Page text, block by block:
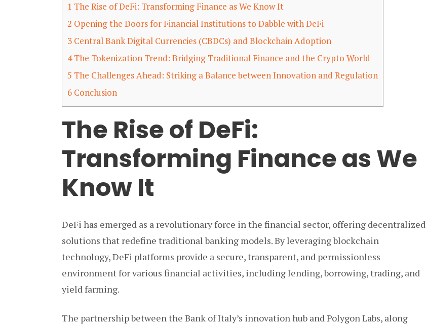
1 The Rise of DeFi: Transforming Finance as We Know It
2 Opening the Doors for Financial Institutions to Dabble with DeFi
3 Central Bank Digital Currencies (CBDCs) and Blockchain Adoption
4The Tokenization Trend: Bridging Traditional Finance and the Crypto World
5 The Challenges Ahead: Striking a Balance between Innovation and Regulation
6 Conclusion
The Rise of DeFi:
Transforming Finance as We
Know It
DeFi has emerged as a revolutionary force in the financial sector, offering decentralized
solutions that redefine traditional banking models. By leveraging blockchain
technology, DeFi platforms provide a secure, transparent, and permissionless
environment for various financial activities, including lending, borrowing, trading, and
yield farming.
The partnership between the Bank of Italy’s innovation hub and Polygon Labs, along